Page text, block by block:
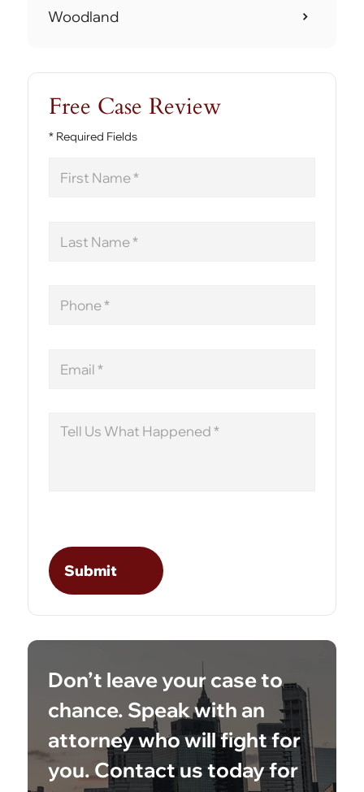
Woodland
Free Case Review
* Required Fields
Name
Name
Message
Don’t leave your case to
chance. Speak with an
attorney who will fight for
you. Contact us today for